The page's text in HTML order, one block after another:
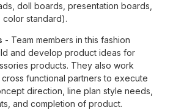
doll boards, presentation boards,
standard).
- Team members in this fashion
and develop product ideas for
products. They also work
functional partners to execute
direction, line plan style needs,
and completion of product.